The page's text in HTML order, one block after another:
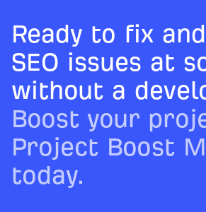
Ready to fix
SEO issues at
without a
Boost your
Project Boost
today.